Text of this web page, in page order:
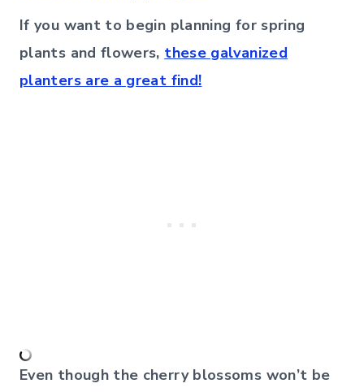
If you want to begin planning for spring
plants and flowers, these galvanized
planters are a great find!
Even though the cherry blossoms won’t be